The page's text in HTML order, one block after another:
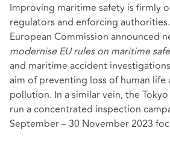
Improving maritime safety is firmly
regulators and enforcing
European Commission announced
modernise EU rules on maritime
and maritime accident
aim of preventing loss of human life
pollution. In a similar vein, the
run a concentrated inspection
September – 30 November 2023